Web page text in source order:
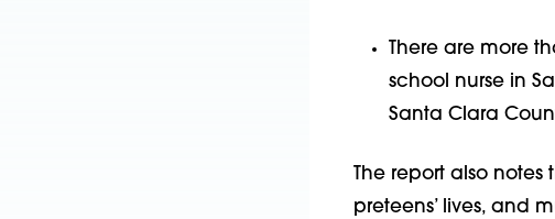
There are more
school nurse in
Santa Clara
The report also
preteens’ lives, and